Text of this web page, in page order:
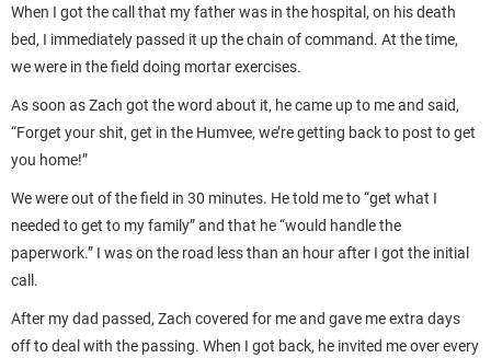
When I got the call that my father was in the hospital, on his death
bed, I immediately passed it up the chain of command. At the time,
we were in the field doing mortar exercises.
As soon as Zach got the word about it, he came up to me and said,
“Forget your shit, get in the Humvee, we’re getting back to post to get
you home!”
We were out of the field in 30 minutes. He told me to “get what I
needed to get to my family” and that he “would handle the
paperwork.” I was on the road less than an hour after I got the initial
call.
After my dad passed, Zach covered for me and gave me extra days
off to deal with the passing. When I got back, he invited me over every